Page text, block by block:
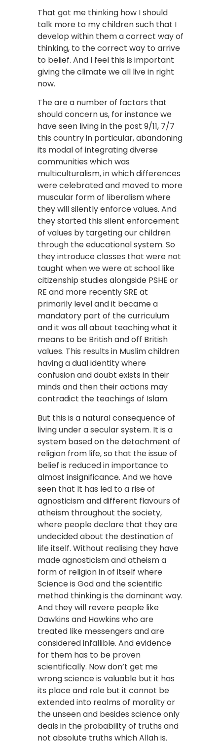
That got me thinking how I should
talk more to my children such that I
develop within them a correct way of
thinking, to the correct way to arrive
to belief. And I feel this is important
giving the climate we all live in right
now.
The are a number of factors that
should concern us, for instance we
have seen living in the post 9/11, 7/7
this country in particular, abandoning
its modal of integrating diverse
communities which was
multiculturalism, in which differences
were celebrated and moved to more
muscular form of liberalism where
they will silently enforce values. And
they started this silent enforcement
of values by targeting our children
through the educational system. So
they introduce classes that were not
taught when we were at school like
citizenship studies alongside PSHE or
RE and more recently SRE at
primarily level and it became a
mandatory part of the curriculum
and it was all about teaching what it
means to be British and off British
values. This results in Muslim children
having a dual identity where
confusion and doubt exists in their
minds and then their actions may
contradict the teachings of Islam.
But this is a natural consequence of
living under a secular system. It is a
system based on the detachment of
religion from life, so that the issue of
belief is reduced in importance to
almost insignificance. And we have
seen that It has led to a rise of
agnosticism and different flavours of
atheism throughout the society,
where people declare that they are
undecided about the destination of
life itself. Without realising they have
made agnosticism and atheism a
form of religion in of itself where
Science is God and the scientific
method thinking is the dominant way.
And they will revere people like
Dawkins and Hawkins who are
treated like messengers and are
considered infallible. And evidence
for them has to be proven
scientifically. Now don’t get me
wrong science is valuable but it has
its place and role but it cannot be
extended into realms of morality or
the unseen and besides science only
deals in the probability of truths and
not absolute truths which Allah is.